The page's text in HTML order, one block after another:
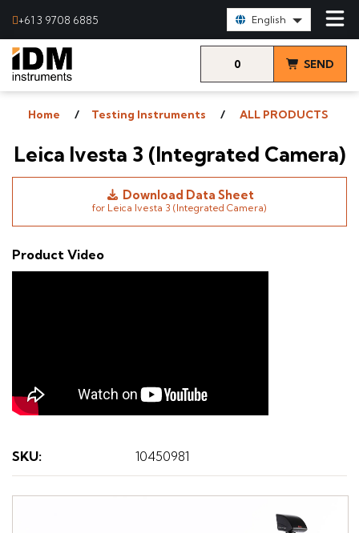
+61 3 9708 6885 English
0 SEND
Home Testing Instruments ALL PRODUCTS
Leica Ivesta 3 (Integrated Camera)
SKU: 10450981
Download Data Sheet
for Leica Ivesta 3 (Integrated Camera)
Product Video